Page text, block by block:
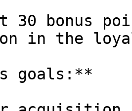
30 bonus
in the
goals:**